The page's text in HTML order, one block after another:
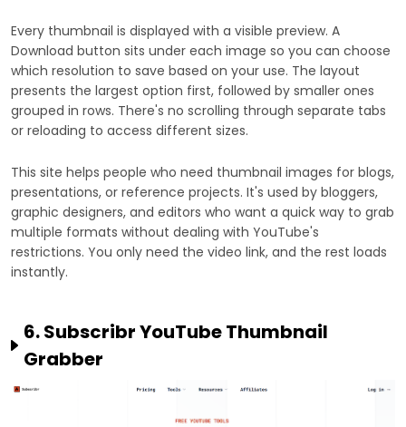
Every thumbnail is displayed with a visible preview. A
Download button sits under each image so you can choose
which resolution to save based on your use. The layout
presents the largest option first, followed by smaller ones
grouped in rows. There's no scrolling through separate tabs
or reloading to access different sizes.
This site helps people who need thumbnail images for blogs,
presentations, or reference projects. It's used by bloggers,
graphic designers, and editors who want a quick way to grab
multiple formats without dealing with YouTube's
restrictions. You only need the video link, and the rest loads
instantly.
6. Subscribr YouTube Thumbnail
Grabber